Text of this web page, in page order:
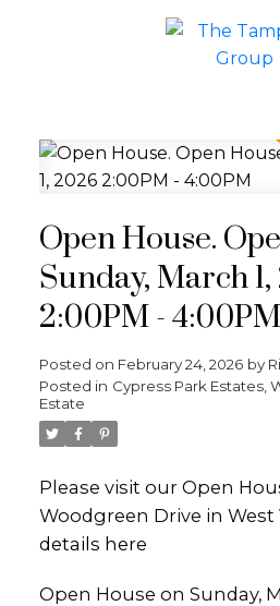
Open House.
Sunday, March
2:00PM - 4:00PM
Posted on February 24, 2026 by
Posted in Cypress Park Estates,
Estate
Please visit our Open
Woodgreen Drive in West
details here
Open House on Sunday,